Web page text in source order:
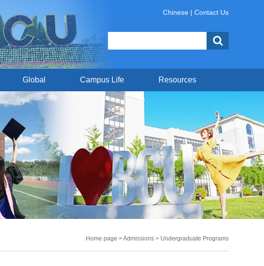
Chinese | Contact Us
Global Campus Life Resources
Home page >Admissions > Undergraduate Programs